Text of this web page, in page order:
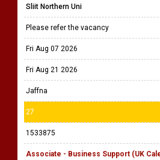
Sliit Northern Uni
Please refer the vacancy
Fri Aug 07 2026
Fri Aug 21 2026
Jaffna
27
1533875
Associate - Business Support (UK